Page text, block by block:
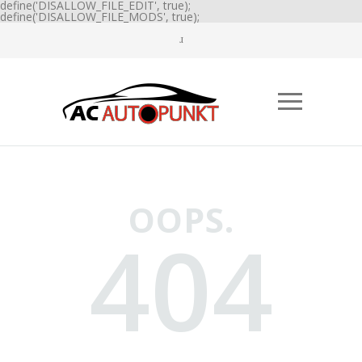
define('DISALLOW_FILE_EDIT', true);
define('DISALLOW_FILE_MODS', true);
OOPS.
404